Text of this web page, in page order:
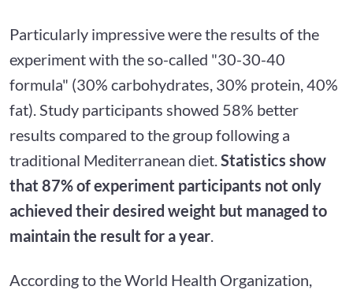
Particularly impressive were the results of the
experiment with the so-called "30-30-40
formula" (30% carbohydrates, 30% protein, 40%
fat). Study participants showed 58% better
results compared to the group following a
traditional Mediterranean diet. Statistics show
that 87% of experiment participants not only
achieved their desired weight but managed to
maintain the result for a year
According to the World Health Organization,